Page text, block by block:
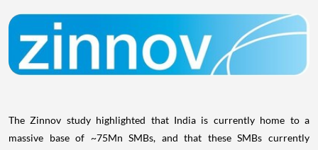
massive base of ~75Mn SMBs, and that these SMBs currently
provide employment to over 180Mn people. While traditional